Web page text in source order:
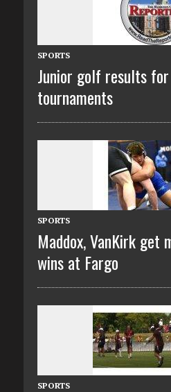
SPORTS
Junior golf results
tournaments
SPORTS
Maddox, VanKirk get
wins at Fargo
SPORTS